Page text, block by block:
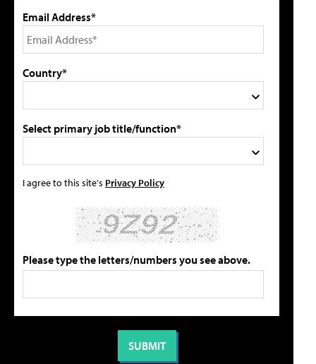
Email Address*
Country*
Select primary job title/function*
I agree to this site's Privacy Policy
Please type the letters/numbers you see above.